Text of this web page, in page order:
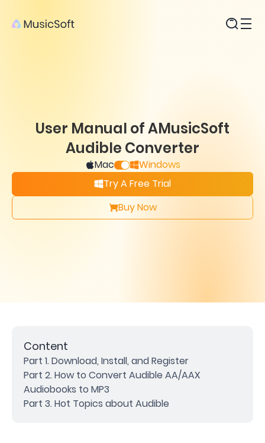
User Manual of AMusicSoft
Audible Converter
Mac
Windows
Try A Free Trial
Buy Now
Content
Part 1. Download, Install, and Register
Part 2. How to Convert Audible AA/AAX
Audiobooks to MP3
Part 3. Hot Topics about Audible